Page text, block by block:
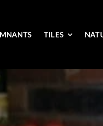
TILES